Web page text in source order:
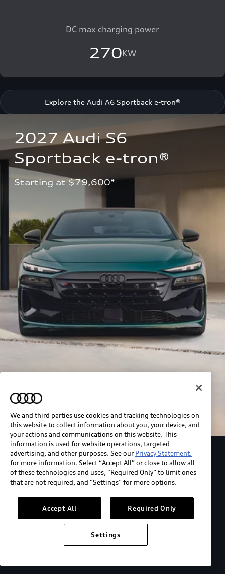
DC max charging power
270KW
Explore the Audi A6 Sportback e-tron®
2027 Audi S6
Sportback e-tron®
Starting at $79,600*
Explore the Audi S6 Sportback e-tron
*View MSRP info
We and third parties use cookies and tracking technologies on
this website to collect information about you, your device, and
your actions and communications on this website. This
information is used for website operations, targeted
advertising, and other purposes. See our Privacy Statement.
for more information. Select “Accept All” or close to allow all
of these technologies and uses, “Required Only” to limit ones
that are not required, and “Settings” for more options.
Accept All Required Only
Settings